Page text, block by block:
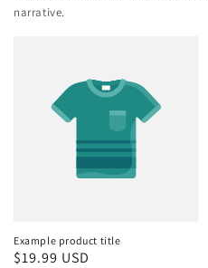
narrative.
Example product title
Regular
$19.99 USD